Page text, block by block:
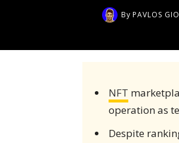
By PAVLOS
NFT
operation as
Despite